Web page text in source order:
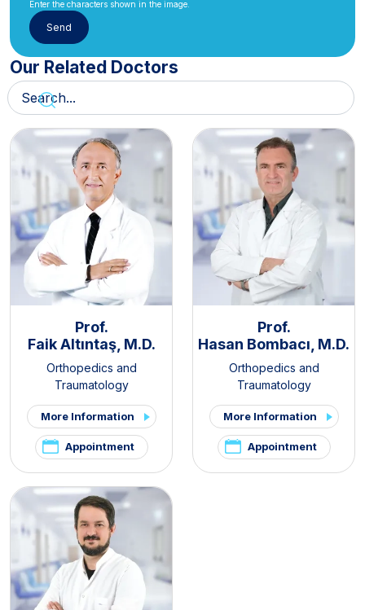
Enter the characters shown in the image.
Our Related Doctors
Prof.
Faik Altıntaş, M.D.
Orthopedics and
Traumatology
More Information
Appointment
Prof.
Hasan Bombacı, M.D.
Orthopedics and
Traumatology
More Information
Appointment